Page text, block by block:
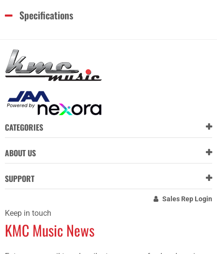
Specifications
CATEGORIES
ABOUT US
SUPPORT
Sales Rep Login
Keep in touch
KMC Music News